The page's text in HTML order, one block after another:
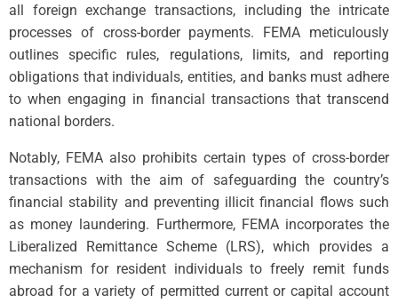
all foreign exchange transactions, including the intricate
processes of cross-border payments. FEMA meticulously
outlines specific rules, regulations, limits, and reporting
obligations that individuals, entities, and banks must adhere
to when engaging in financial transactions that transcend
national borders.
Notably, FEMA also prohibits certain types of cross-border
transactions with the aim of safeguarding the country’s
financial stability and preventing illicit financial flows such
as money laundering. Furthermore, FEMA incorporates the
Liberalized Remittance Scheme (LRS), which provides a
mechanism for resident individuals to freely remit funds
abroad for a variety of permitted current or capital account